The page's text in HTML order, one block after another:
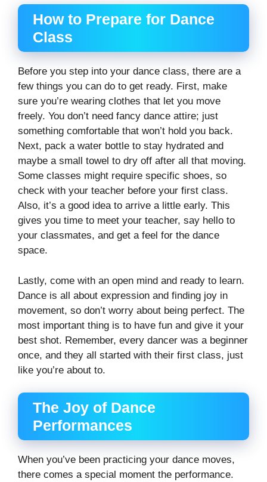
How to Prepare for Dance
Class
Before you step into your dance class, there are a
few things you can do to get ready. First, make
sure you’re wearing clothes that let you move
freely. You don’t need fancy dance attire; just
something comfortable that won’t hold you back.
Next, pack a water bottle to stay hydrated and
maybe a small towel to dry off after all that moving.
Some classes might require specific shoes, so
check with your teacher before your first class.
Also, it’s a good idea to arrive a little early. This
gives you time to meet your teacher, say hello to
your classmates, and get a feel for the dance
space.
Lastly, come with an open mind and ready to learn.
Dance is all about expression and finding joy in
movement, so don’t worry about being perfect. The
most important thing is to have fun and give it your
best shot. Remember, every dancer was a beginner
once, and they all started with their first class, just
like you’re about to.
The Joy of Dance
Performances
When you’ve been practicing your dance moves,
there comes a special moment the performance.